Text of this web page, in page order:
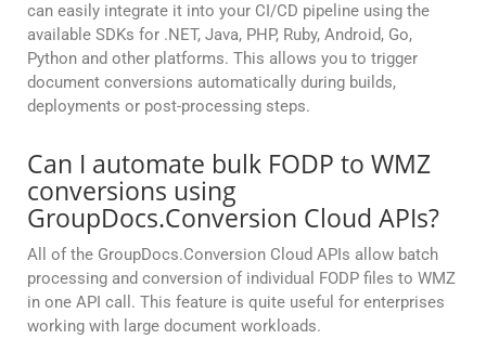
can easily integrate it into your CI/CD pipeline using the
available SDKs for .NET, Java, PHP, Ruby, Android, Go,
Python and other platforms. This allows you to trigger
document conversions automatically during builds,
deployments or post-processing steps.
Can I automate bulk FODP to WMZ
conversions using
GroupDocs.Conversion Cloud APIs?
All of the GroupDocs.Conversion Cloud APIs allow batch
processing and conversion of individual FODP files to WMZ
in one API call. This feature is quite useful for enterprises
working with large document workloads.